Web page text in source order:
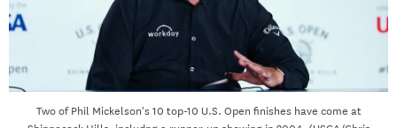
Two of Phil Mickelson's 10 top-10 U.S. Open finishes have come at